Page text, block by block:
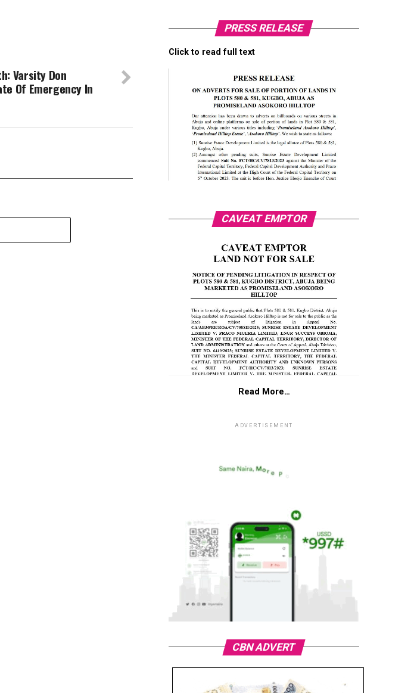
Varsity Don
Of Emergency In
PRESS RELEASE
Click to read full text
CAVEAT EMPTOR
Read More…
ADVERTISEMENT
CBN ADVERT